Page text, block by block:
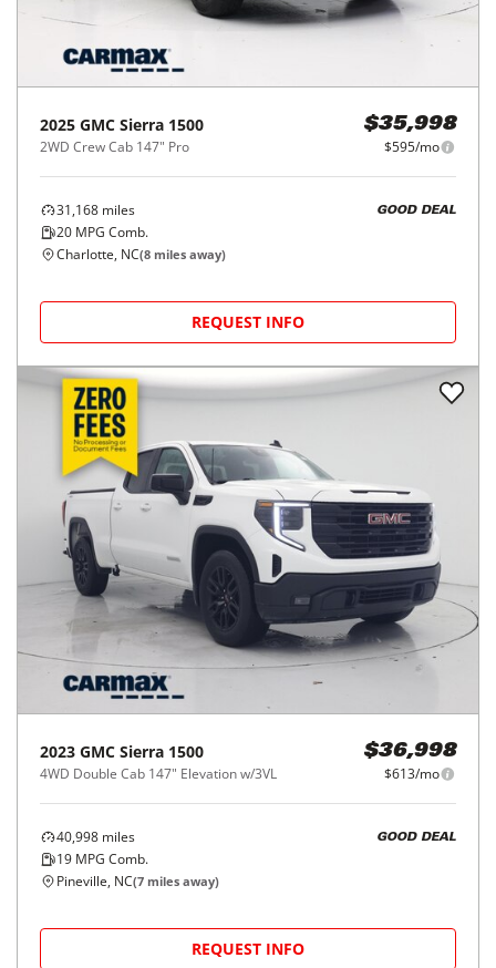
2025 GMC Sierra 1500
2WD Crew Cab 147" Pro
$35,998
$595/mo
31,168 miles
20 MPG Comb.
GOOD DEAL
Charlotte, NC(8 miles away)
REQUEST INFO
2023 GMC Sierra 1500
4WD Double Cab 147" Elevation w/3VL
$36,998
$613/mo
40,998 miles
19 MPG Comb.
GOOD DEAL
Pineville, NC(7 miles away)
REQUEST INFO